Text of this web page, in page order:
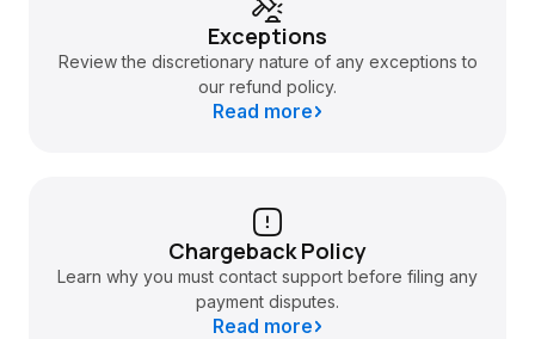
Exceptions
Review the discretionary nature of any exceptions to
our refund policy.
Read more
Chargeback Policy
Learn why you must contact support before filing any
payment disputes.
Read more